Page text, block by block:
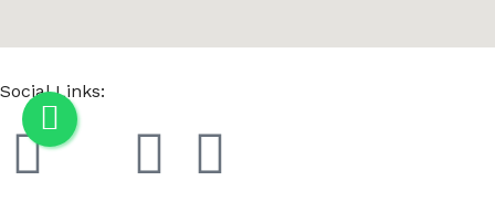
Social Links: